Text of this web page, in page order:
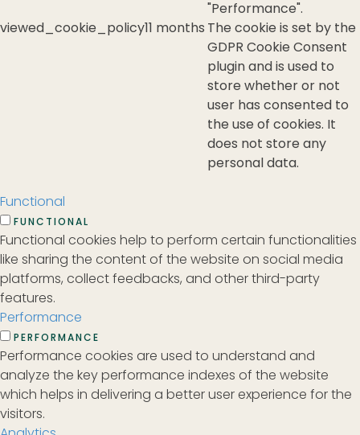
"Performance".
viewed_cookie_policy11 months The cookie is set by the
GDPR Cookie Consent
plugin and is used to
store whether or not
user has consented to
the use of cookies. It
does not store any
personal data.
Functional
FUNCTIONAL
Functional cookies help to perform certain functionalities
like sharing the content of the website on social media
platforms, collect feedbacks, and other third-party
features.
Performance
PERFORMANCE
Performance cookies are used to understand and
analyze the key performance indexes of the website
which helps in delivering a better user experience for the
visitors.